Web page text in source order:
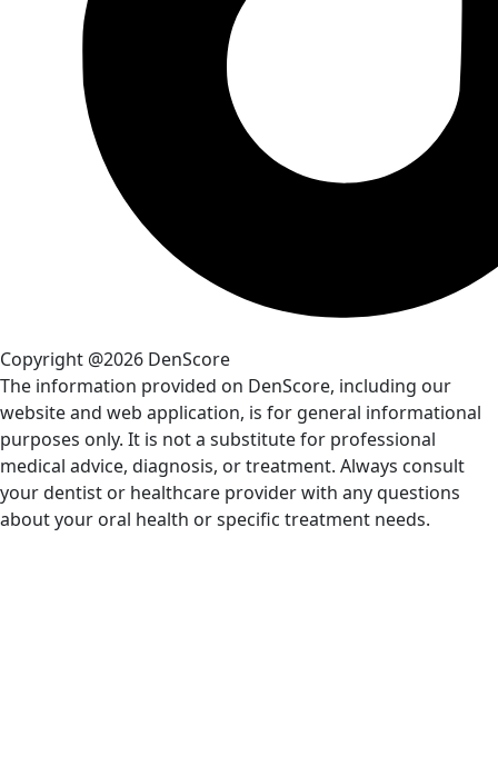
Copyright @2026 DenScore
The information provided on DenScore, including our
website and web application, is for general informational
purposes only. It is not a substitute for professional
medical advice, diagnosis, or treatment. Always consult
your dentist or healthcare provider with any questions
about your oral health or specific treatment needs.